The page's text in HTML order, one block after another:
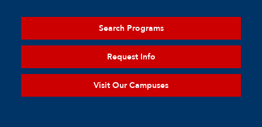
Search Programs
Request Info
Visit Our Campuses